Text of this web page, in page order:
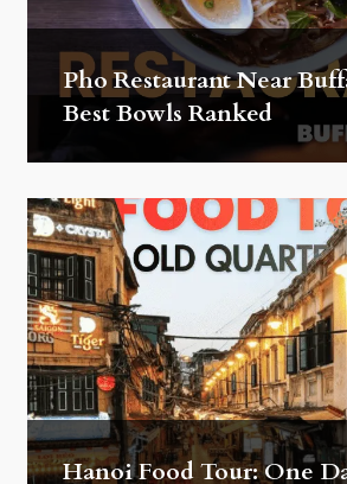
Pho Restaurant Near
Best Bowls Ranked
Hanoi Food Tour: One